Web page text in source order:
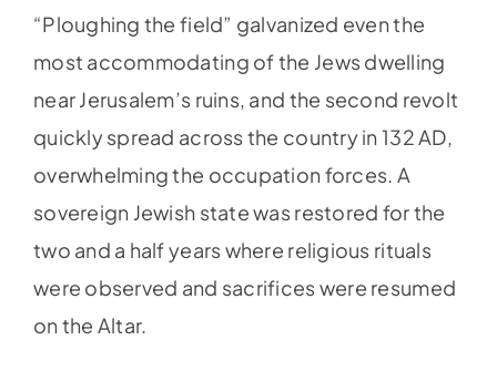
“Ploughing the field” galvanized even the
most accommodating of the Jews dwelling
near Jerusalem’s ruins, and the second revolt
quickly spread across the country in 132 AD,
overwhelming the occupation forces. A
sovereign Jewish state was restored for the
two and a half years where religious rituals
were observed and sacrifices were resumed
on the Altar.